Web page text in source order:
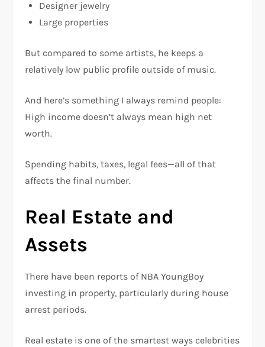
Designer jewelry
Large properties
But compared to some artists, he keeps a
relatively low public profile outside of music.
And here’s something I always remind people:
High income doesn’t always mean high net
worth.
Spending habits, taxes, legal fees—all of that
affects the final number.
Real Estate and
Assets
There have been reports of NBA YoungBoy
investing in property, particularly during house
arrest periods.
Real estate is one of the smartest ways celebrities